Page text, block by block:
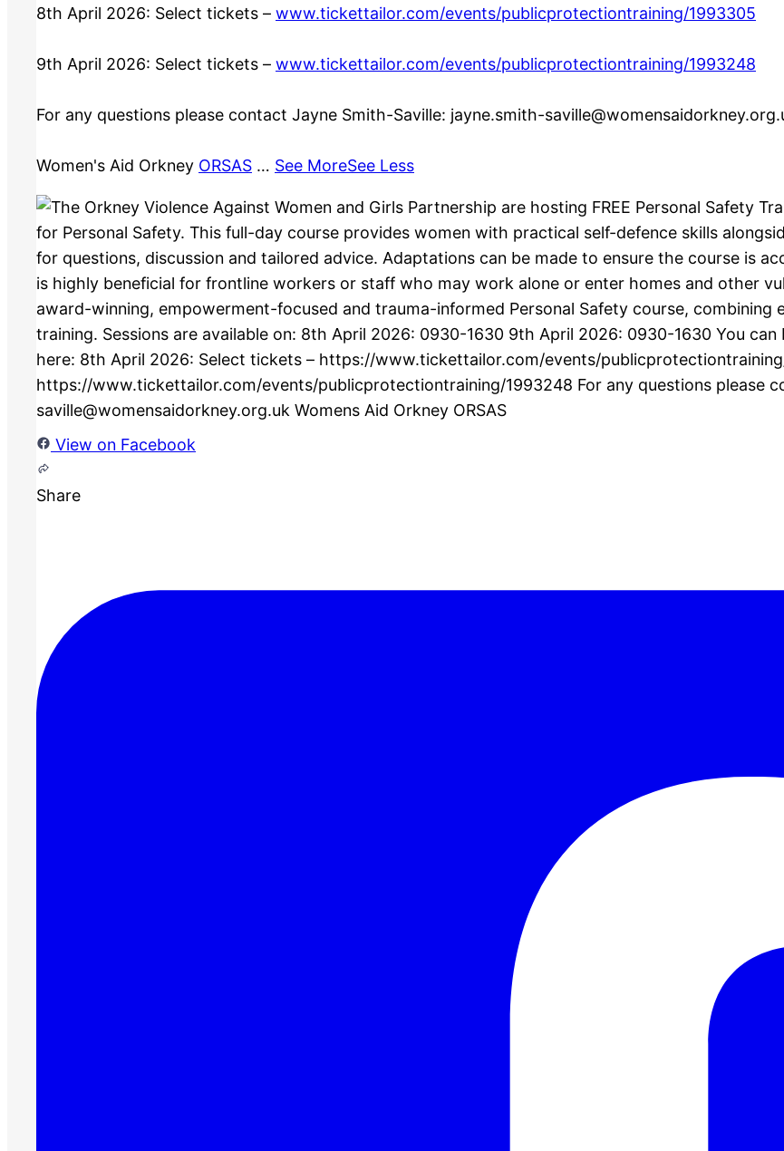
8th April 2026: Select tickets – www.tickettailor.com/events/publicprotectiontraining/1993305
9th April 2026: Select tickets – www.tickettailor.com/events/publicprotectiontraining/1993248
For any questions please contact Jayne Smith-Saville: jayne.smith-
Women's Aid Orkney ORSAS … See MoreSee Less
View on Facebook
Share